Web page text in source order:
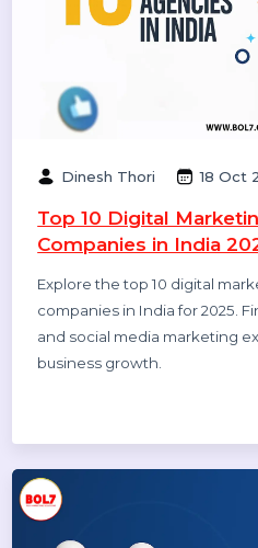
20 Dec 2025
Call Center Dialer:
Performance
outbound calls, improve
connection rates, and
campaigns efficiently.